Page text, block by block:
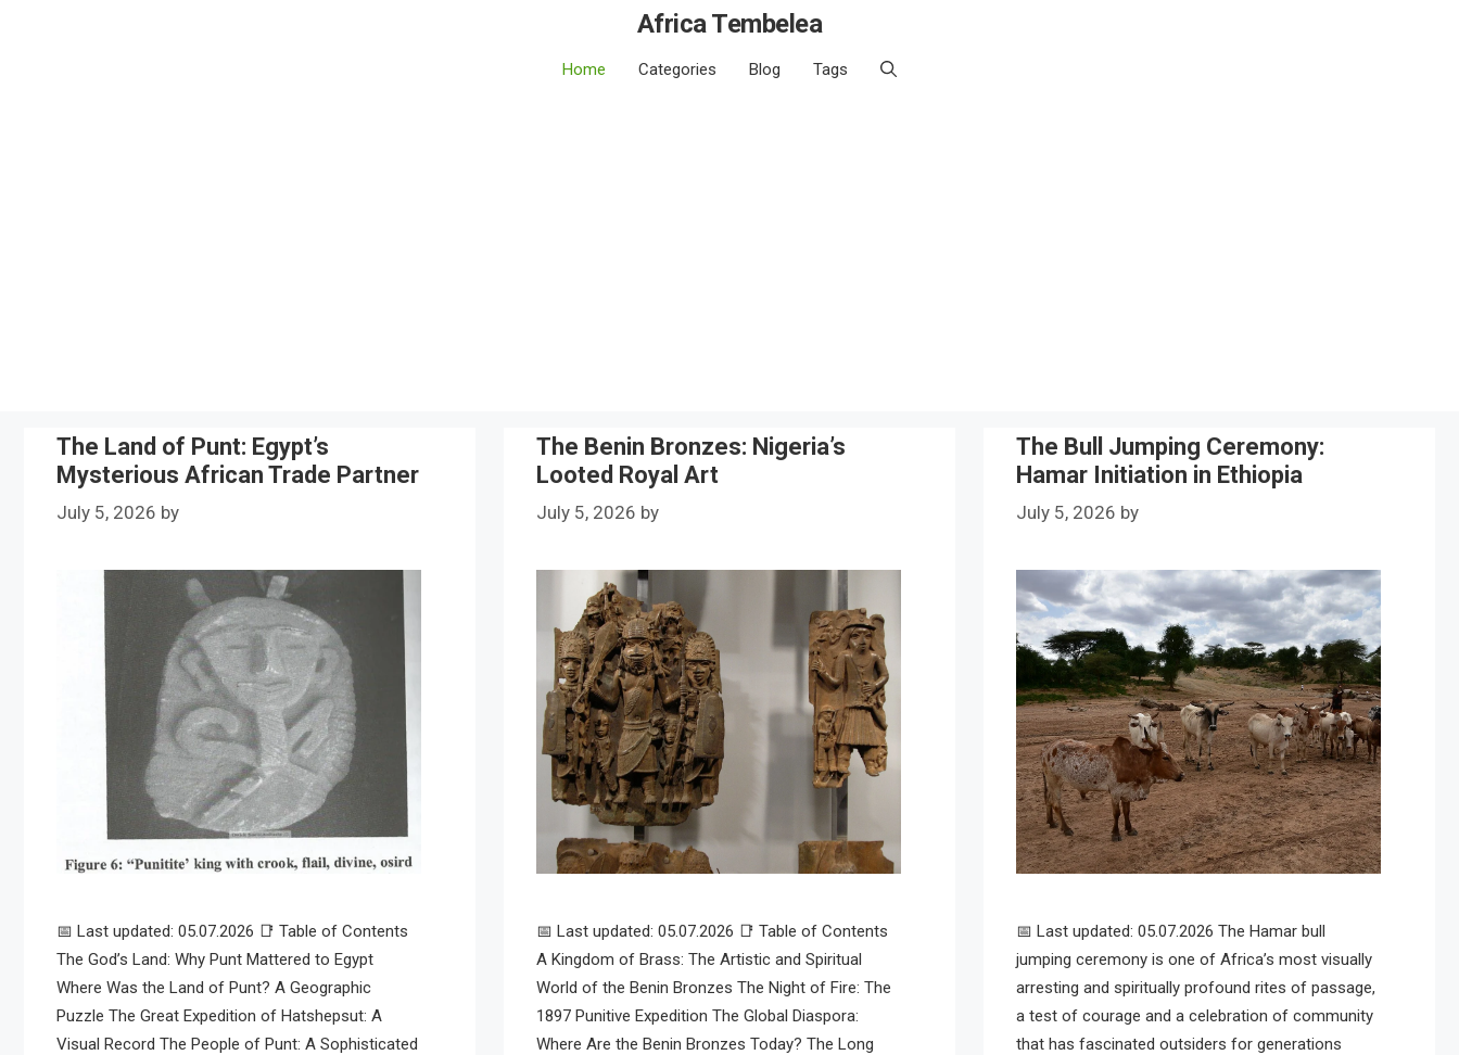
Africa Tembelea
Home Categories Blog Tags
The Land of Punt: Egypt’s
Mysterious African Trade Partner
July 5, 2026 by
📅 Last updated: 05.07.2026 📑 Table of Contents
The God’s Land: Why Punt Mattered to Egypt
Where Was the Land of Punt? A Geographic
Puzzle The Great Expedition of Hatshepsut: A
Visual Record The People of Punt: A Sophisticated
The Benin Bronzes: Nigeria’s
Looted Royal Art
July 5, 2026 by
📅 Last updated: 05.07.2026 📑 Table of Contents
A Kingdom of Brass: The Artistic and Spiritual
World of the Benin Bronzes The Night of Fire: The
1897 Punitive Expedition The Global Diaspora:
Where Are the Benin Bronzes Today? The Long
The Bull Jumping Ceremony:
Hamar Initiation in Ethiopia
July 5, 2026 by
📅 Last updated: 05.07.2026 The Hamar bull
jumping ceremony is one of Africa’s most visually
arresting and spiritually profound rites of passage,
a test of courage and a celebration of community
that has fascinated outsiders for generations